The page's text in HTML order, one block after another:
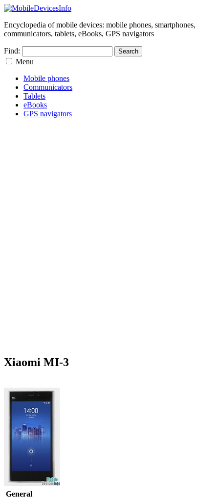
Encyclopedia of mobile devices: mobile phones, smartphones,
communicators, tablets, eBooks, GPS navigators
Find:
Menu
Mobile phones
Communicators
Tablets
eBooks
GPS navigators
Xiaomi MI-3
General